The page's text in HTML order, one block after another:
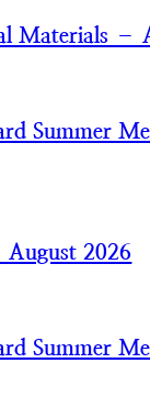
Materials –
Summer
2026
Summer